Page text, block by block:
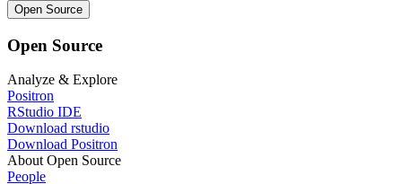
Open Source
Open Source
Analyze & Explore
Positron
RStudio IDE
Download rstudio
Download Positron
About Open Source
People